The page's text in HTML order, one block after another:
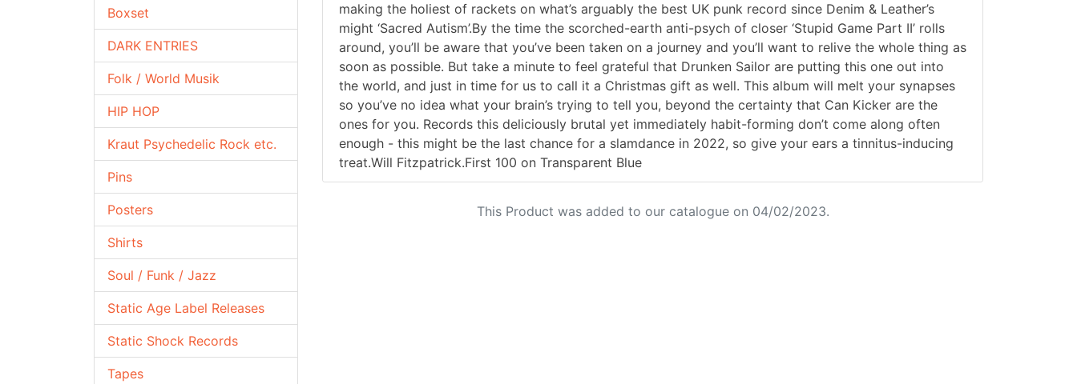
Boxset
DARK ENTRIES
Folk / World Musik
HIP HOP
Kraut Psychedelic Rock etc.
Pins
Posters
Shirts
Soul / Funk / Jazz
Static Age Label Releases
Static Shock Records
Tapes
making the holiest of rackets on what’s arguably the best UK punk record since Denim & Leather’s
might ‘Sacred Autism’.By the time the scorched-earth anti-psych of closer ‘Stupid Game Part II’ rolls
around, you’ll be aware that you’ve been taken on a journey and you’ll want to relive the whole thing as
soon as possible. But take a minute to feel grateful that Drunken Sailor are putting this one out into
the world, and just in time for us to call it a Christmas gift as well. This album will melt your synapses
so you’ve no idea what your brain’s trying to tell you, beyond the certainty that Can Kicker are the
ones for you. Records this deliciously brutal yet immediately habit-forming don’t come along often
enough - this might be the last chance for a slamdance in 2022, so give your ears a tinnitus-inducing
treat.Will Fitzpatrick.First 100 on Transparent Blue
This Product was added to our catalogue on 04/02/2023.